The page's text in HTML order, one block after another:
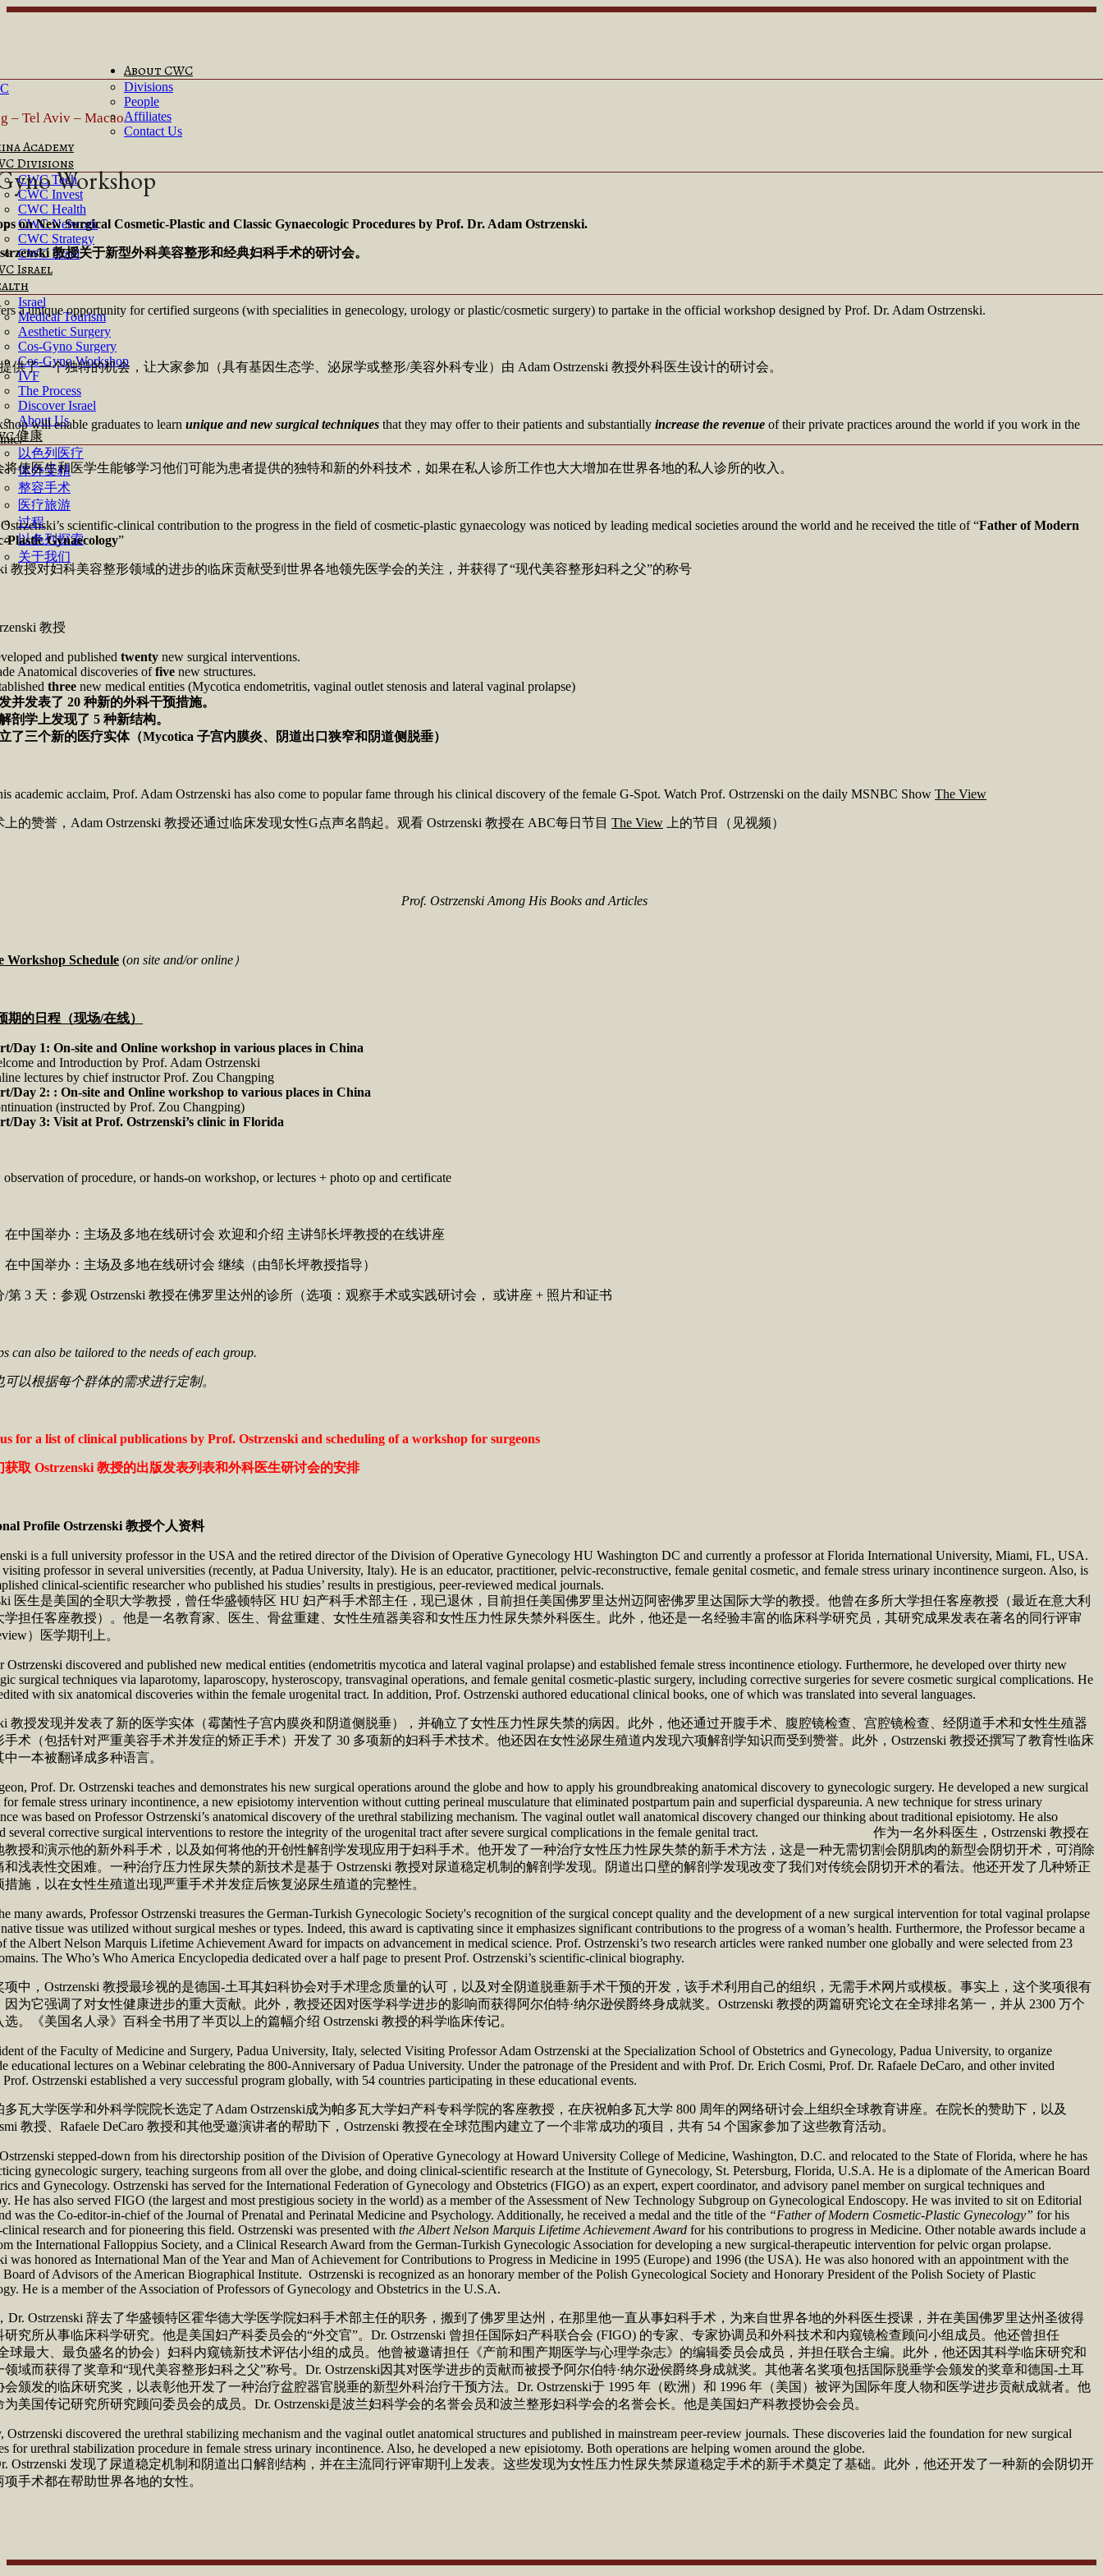
– Tel Aviv – Macao
About CWC
Divisions
People
Affiliates
Contact Us
Academy
Divisions
CWC Tech
CWC Invest
CWC Health
CWC Network
CWC Strategy
CWC Israel
Israel
Israel
Medical Tourism
Aesthetic Surgery
Cos-Gyno Surgery
Cos-Gyno Workshop
IVF
The Process
Discover Israel
About Us
健康
以色列医疗
体外受精
整容手术
医疗旅游
过程
以色列探索
关于我们
Workshop
on New Surgical Cosmetic-Plastic and Classic Gynaecologic Procedures by Prof. Dr. Adam Ostrzenski.
教授关于新型外科美容整形和经典妇科手术的研讨会。
a unique opportunity for certified surgeons (with specialities in genecology, urology or plastic/cosmetic surgery) to partake in the official workshop designed by Prof. Dr. Adam Ostrzenski.
供了一个独特的机会，让大家参加（具有基因生态学、泌尿学或整形/美容外科专业）由 Adam Ostrzenski 教授外科医生设计的研讨会。
will enable graduates to learn unique and new surgical techniques that they may offer to their patients and substantially increase the revenue of their private practices around the world if you work in the
将使医生和医学生能够学习他们可能为患者提供的独特和新的外科技术，如果在私人诊所工作也大大增加在世界各地的私人诊所的收入。
scientific-clinical contribution to the progress in the field of cosmetic-plastic gynaecology was noticed by leading medical societies around the world and he received the title of “Father of Modern
Plastic Gynaecology”
教授对妇科美容整形领域的进步的临床贡献受到世界各地领先医学会的关注，并获得了“现代美容整形妇科之父”的称号
教授
and published twenty new surgical interventions.
Anatomical discoveries offive new structures.
three new medical entities (Mycotica endometritis, vaginal outlet stenosis and lateral vaginal prolapse)
并发表了 20 种新的外科干预措施。
剖学上发现了 5 种新结构。
了三个新的医疗实体（Mycotica 子宫内膜炎、阴道出口狭窄和阴道侧脱垂）
academic acclaim, Prof. Adam Ostrzenski has also come to popular fame through his clinical discovery of the female G-Spot. Watch Prof. Ostrzenski on the daily MSNBC Show The View
上的赞誉，Adam Ostrzenski 教授还通过临床发现女性G点声名鹊起。观看 Ostrzenski 教授在 ABC每日节目 The View 上的节目（见视频）
Prof. Ostrzenski Among His Books and Articles
Workshop Schedule (on site and/or online）
期的日程（现场/在线）
Day 1: On-site and Online workshop in various places in China
and Introduction by Prof. Adam Ostrzenski
lectures by chief instructor Prof. Zou Changping
Day 2: : On-site and Online workshop to various places in China
(instructed by Prof. Zou Changping)
Day 3: Visit at Prof. Ostrzenski’s clinic in Florida
of procedure, or hands-on workshop, or lectures + photo op and certificate
在中国举办：主场及多地在线研讨会 欢迎和介绍 主讲邹长坪教授的在线讲座
在中国举办：主场及多地在线研讨会 继续（由邹长坪教授指导）
/第 3 天：参观 Ostrzenski 教授在佛罗里达州的诊所（选项：观察手术或实践研讨会， 或讲座 + 照片和证书
can also be tailored to the needs of each group.
可以根据每个群体的需求进行定制。
for a list of clinical publications by Prof. Ostrzenski and scheduling of a workshop for surgeons
获取 Ostrzenski 教授的出版发表列表和外科医生研讨会的安排
Profile Ostrzenski 教授个人资料
is a full university professor in the USA and the retired director of the Division of Operative Gynecology HU Washington DC and currently a professor at Florida International University, Miami, FL, USA.
professor in several universities (recently, at Padua University, Italy). He is an educator, practitioner, pelvic-reconstructive, female genital cosmetic, and female stress urinary incontinence surgeon. Also, is
clinical-scientific researcher who published his studies’ results in prestigious, peer-reviewed medical journals.
医生是美国的全职大学教授，曾任华盛顿特区 HU 妇产科手术部主任，现已退休，目前担任美国佛罗里达州迈阿密佛罗里达国际大学的教授。他曾在多所大学担任客座教授（最近在意大利
学担任客座教授）。他是一名教育家、医生、骨盆重建、女性生殖器美容和女性压力性尿失禁外科医生。此外，他还是一名经验丰富的临床科学研究员，其研究成果发表在著名的同行评审
）医学期刊上。
Ostrzenski discovered and published new medical entities (endometritis mycotica and lateral vaginal prolapse) and established female stress incontinence etiology. Furthermore, he developed over thirty new
surgical techniques via laparotomy, laparoscopy, hysteroscopy, transvaginal operations, and female genital cosmetic-plastic surgery, including corrective surgeries for severe cosmetic surgical complications. He
with six anatomical discoveries within the female urogenital tract. In addition, Prof. Ostrzenski authored educational clinical books, one of which was translated into several languages.
教授发现并发表了新的医学实体（霉菌性子宫内膜炎和阴道侧脱垂），并确立了女性压力性尿失禁的病因。此外，他还通过开腹手术、腹腔镜检查、宫腔镜检查、经阴道手术和女性生殖器
手术（包括针对严重美容手术并发症的矫正手术）开发了 30 多项新的妇科手术技术。他还因在女性泌尿生殖道内发现六项解剖学知识而受到赞誉。此外，Ostrzenski 教授还撰写了教育性临床
中一本被翻译成多种语言。
Prof. Dr. Ostrzenski teaches and demonstrates his new surgical operations around the globe and how to apply his groundbreaking anatomical discovery to gynecologic surgery. He developed a new surgical
for female stress urinary incontinence, a new episiotomy intervention without cutting perineal musculature that eliminated postpartum pain and superficial dyspareunia. A new technique for stress urinary
was based on Professor Ostrzenski’s anatomical discovery of the urethral stabilizing mechanism. The vaginal outlet wall anatomical discovery changed our thinking about traditional episiotomy. He also
several corrective surgical interventions to restore the integrity of the urogenital tract after severe surgical complications in the female genital tract. 作为一名外科医生，Ostrzenski 教授在
教授和演示他的新外科手术，以及如何将他的开创性解剖学发现应用于妇科手术。他开发了一种治疗女性压力性尿失禁的新手术方法，这是一种无需切割会阴肌肉的新型会阴切开术，可消除
和浅表性交困难。一种治疗压力性尿失禁的新技术是基于 Ostrzenski 教授对尿道稳定机制的解剖学发现。阴道出口壁的解剖学发现改变了我们对传统会阴切开术的看法。他还开发了几种矫正
措施，以在女性生殖道出现严重手术并发症后恢复泌尿生殖道的完整性。
many awards, Professor Ostrzenski treasures the German-Turkish Gynecologic Society's recognition of the surgical concept quality and the development of a new surgical intervention for total vaginal prolapse
tissue was utilized without surgical meshes or types. Indeed, this award is captivating since it emphasizes significant contributions to the progress of a woman’s health. Furthermore, the Professor became a
the Albert Nelson Marquis Lifetime Achievement Award for impacts on advancement in medical science. Prof. Ostrzenski’s two research articles were ranked number one globally and were selected from 23
The Who’s Who America Encyclopedia dedicated over a half page to present Prof. Ostrzenski’s scientific-clinical biography.
项中，Ostrzenski 教授最珍视的是德国-土耳其妇科协会对手术理念质量的认可，以及对全阴道脱垂新手术干预的开发，该手术利用自己的组织，无需手术网片或模板。事实上，这个奖项很有
因为它强调了对女性健康进步的重大贡献。此外，教授还因对医学科学进步的影响而获得阿尔伯特·纳尔逊侯爵终身成就奖。Ostrzenski 教授的两篇研究论文在全球排名第一，并从 2300 万个
选。《美国名人录》百科全书用了半页以上的篇幅介绍 Ostrzenski 教授的科学临床传记。
of the Faculty of Medicine and Surgery, Padua University, Italy, selected Visiting Professor Adam Ostrzenski at the Specialization School of Obstetrics and Gynecology, Padua University, to organize
educational lectures on a Webinar celebrating the 800-Anniversary of Padua University. Under the patronage of the President and with Prof. Dr. Erich Cosmi, Prof. Dr. Rafaele DeCaro, and other invited
Prof. Ostrzenski established a very successful program globally, with 54 countries participating in these educational events.
多瓦大学医学和外科学院院长选定了Adam Ostrzenski成为帕多瓦大学妇产科专科学院的客座教授，在庆祝帕多瓦大学 800 周年的网络研讨会上组织全球教育讲座。在院长的赞助下，以及
教授、Rafaele DeCaro 教授和其他受邀演讲者的帮助下，Ostrzenski 教授在全球范围内建立了一个非常成功的项目，共有 54 个国家参加了这些教育活动。
stepped-down from his directorship position of the Division of Operative Gynecology at Howard University College of Medicine, Washington, D.C. and relocated to the State of Florida, where he has
gynecologic surgery, teaching surgeons from all over the globe, and doing clinical-scientific research at the Institute of Gynecology, St. Petersburg, Florida, U.S.A. He is a diplomate of the American Board
and Gynecology. Ostrzenski has served for the International Federation of Gynecology and Obstetrics (FIGO) as an expert, expert coordinator, and advisory panel member on surgical techniques and
He has also served FIGO (the largest and most prestigious society in the world) as a member of the Assessment of New Technology Subgroup on Gynecological Endoscopy. He was invited to sit on Editorial
was the Co-editor-in-chief of the Journal of Prenatal and Perinatal Medicine and Psychology. Additionally, he received a medal and the title of the “Father of Modern Cosmetic-Plastic Gynecology” for his
research and for pioneering this field. Ostrzenski was presented with the Albert Nelson Marquis Lifetime Achievement Award for his contributions to progress in Medicine. Other notable awards include a
the International Falloppius Society, and a Clinical Research Award from the German-Turkish Gynecologic Association for developing a new surgical-therapeutic intervention for pelvic organ prolapse.
was honored as International Man of the Year and Man of Achievement for Contributions to Progress in Medicine in 1995 (Europe) and 1996 (the USA). He was also honored with an appointment with the
Board of Advisors of the American Biographical Institute. Ostrzenski is recognized as an honorary member of the Polish Gynecological Society and Honorary President of the Polish Society of Plastic
He is a member of the Association of Professors of Gynecology and Obstetrics in the U.S.A.
Dr. Ostrzenski 辞去了华盛顿特区霍华德大学医学院妇科手术部主任的职务，搬到了佛罗里达州，在那里他一直从事妇科手术，为来自世界各地的外科医生授课，并在美国佛罗里达州圣彼得
研究所从事临床科学研究。他是美国妇产科委员会的“外交官”。Dr. Ostrzenski 曾担任国际妇产科联合会 (FIGO) 的专家、专家协调员和外科技术和内窥镜检查顾问小组成员。他还曾担任
球最大、最负盛名的协会）妇科内窥镜新技术评估小组的成员。他曾被邀请担任《产前和围产期医学与心理学杂志》的编辑委员会成员，并担任联合主编。此外，他还因其科学临床研究和
领域而获得了奖章和“现代美容整形妇科之父”称号。Dr. Ostrzenski因其对医学进步的贡献而被授予阿尔伯特·纳尔逊侯爵终身成就奖。其他著名奖项包括国际脱垂学会颁发的奖章和德国-土耳
会颁发的临床研究奖，以表彰他开发了一种治疗盆腔器官脱垂的新型外科治疗干预方法。Dr. Ostrzenski于 1995 年（欧洲）和 1996 年（美国）被评为国际年度人物和医学进步贡献成就者。他
为美国传记研究所研究顾问委员会的成员。Dr. Ostrzenski是波兰妇科学会的名誉会员和波兰整形妇科学会的名誉会长。他是美国妇产科教授协会会员。
Ostrzenski discovered the urethral stabilizing mechanism and the vaginal outlet anatomical structures and published in mainstream peer-review journals. These discoveries laid the foundation for new surgical
for urethral stabilization procedure in female stress urinary incontinence. Also, he developed a new episiotomy. Both operations are helping women around the globe.
Ostrzenski 发现了尿道稳定机制和阴道出口解剖结构，并在主流同行评审期刊上发表。这些发现为女性压力性尿失禁尿道稳定手术的新手术奠定了基础。此外，他还开发了一种新的会阴切开
项手术都在帮助世界各地的女性。